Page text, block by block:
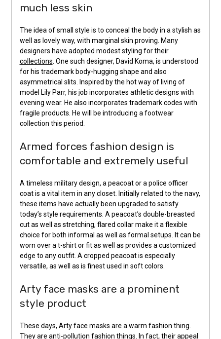
much less skin
The idea of small style is to conceal the body in a stylish as
well as lovely way, with marginal skin proving. Many
designers have adopted modest styling for their
collections . One such designer, David Koma, is understood
for his trademark body-hugging shape and also
asymmetrical slits. Inspired by the hot way of living of
model Lily Parr, his job incorporates athletic designs with
evening wear. He also incorporates trademark codes with
fragile products. He will be introducing a footwear
collection this period.
Armed forces fashion design is
comfortable and extremely useful
A timeless military design, a peacoat or a police officer
coat is a vital item in any closet. Initially related to the navy,
these items have actually been upgraded to satisfy
today’s style requirements. A peacoat’s double-breasted
cut as well as stretching, flared collar make it a flexible
choice for both informal as well as formal setups. It can be
worn over a t-shirt or fit as well as provides a customized
edge to any outfit. A cropped peacoat is especially
versatile, as well as is finest used in soft colors.
Arty face masks are a prominent
style product
These days, Arty face masks are a warm fashion thing.
They are anti-pollution fashion things. In fact, their appeal